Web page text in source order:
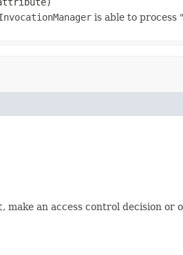
is able to process
, make an access control decision